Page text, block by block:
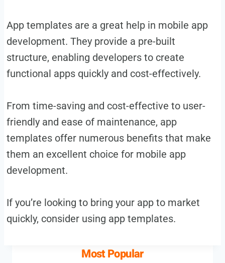
App templates are a great help in mobile app
development. They provide a pre-built
structure, enabling developers to create
functional apps quickly and cost-effectively.
From time-saving and cost-effective to user-
friendly and ease of maintenance, app
templates offer numerous benefits that make
them an excellent choice for mobile app
development.
If you’re looking to bring your app to market
quickly, consider using app templates.
Most Popular